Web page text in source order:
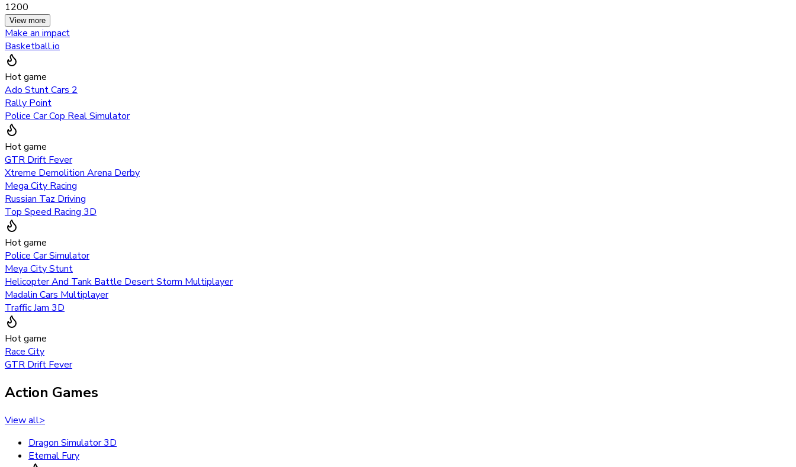
1200
View more
Make an impact
Basketball.io
Hot game
Ado Stunt Cars 2
Rally Point
Police Car Cop Real Simulator
Hot game
GTR Drift Fever
Xtreme Demolition Arena Derby
Mega City Racing
Russian Taz Driving
Top Speed Racing 3D
Hot game
Police Car Simulator
Meya City Stunt
Helicopter And Tank Battle Desert Storm Multiplayer
Madalin Cars Multiplayer
Traffic Jam 3D
Hot game
Race City
GTR Drift Fever
Action Games
View all>
Dragon Simulator 3D
Eternal Fury